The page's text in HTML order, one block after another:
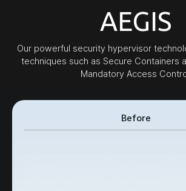
AEGIS
Our powerful security hypervisor
techniques such as Secure Containers
Mandatory Access
Before